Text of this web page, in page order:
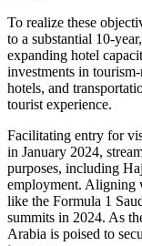
To realize these
to a substantial 10-
expanding hotel
investments in
hotels, and
tourist experience.
Facilitating entry for
in January 2024,
purposes, including
employment. Aligning
like the Formula 1
summits in 2024. As
Arabia is poised to